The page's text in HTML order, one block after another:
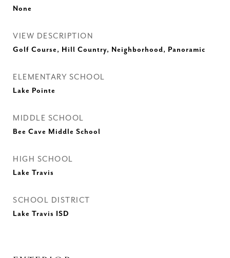
None
VIEW DESCRIPTION
Golf Course, Hill Country, Neighborhood, Panoramic
ELEMENTARY SCHOOL
Lake Pointe
MIDDLE SCHOOL
Bee Cave Middle School
HIGH SCHOOL
Lake Travis
SCHOOL DISTRICT
Lake Travis ISD